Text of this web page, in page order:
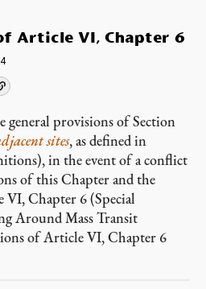
Article VI, Chapter 6
provisions of Section
sites, as defined in
in the event of a conflict
of this Chapter and the
Chapter 6 (Special
Around Mass Transit
of Article VI, Chapter 6